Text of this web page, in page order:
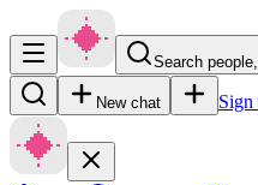
Search
New chat Sign